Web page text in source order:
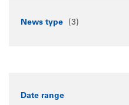
News type (3)
Date range